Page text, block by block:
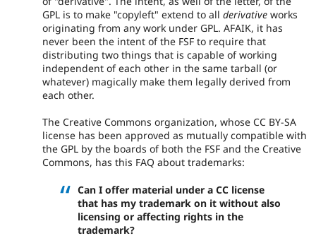
GPL is to make "copyleft" extend to all derivative works
originating from any work under GPL. AFAIK, it has
never been the intent of the FSF to require that
distributing two things that is capable of working
independent of each other in the same tarball (or
whatever) magically make them legally derived from
each other.
The Creative Commons organization, whose CC BY-SA
license has been approved as mutually compatible with
the GPL by the boards of both the FSF and the Creative
Commons, has this FAQ about trademarks:
Can I offer material under a CC license
that has my trademark on it without also
licensing or affecting rights in the
trademark?